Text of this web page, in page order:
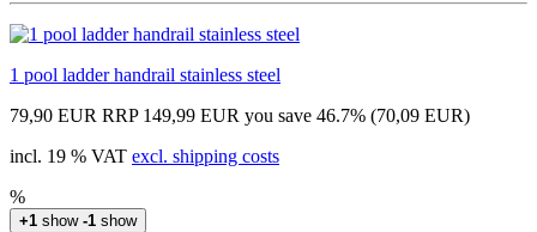
1 pool ladder handrail stainless steel
79,90 EUR RRP 149,99 EUR you save 46.7% (70,09 EUR)
incl. 19 % VAT excl. shipping costs
%
+1 show -1 show